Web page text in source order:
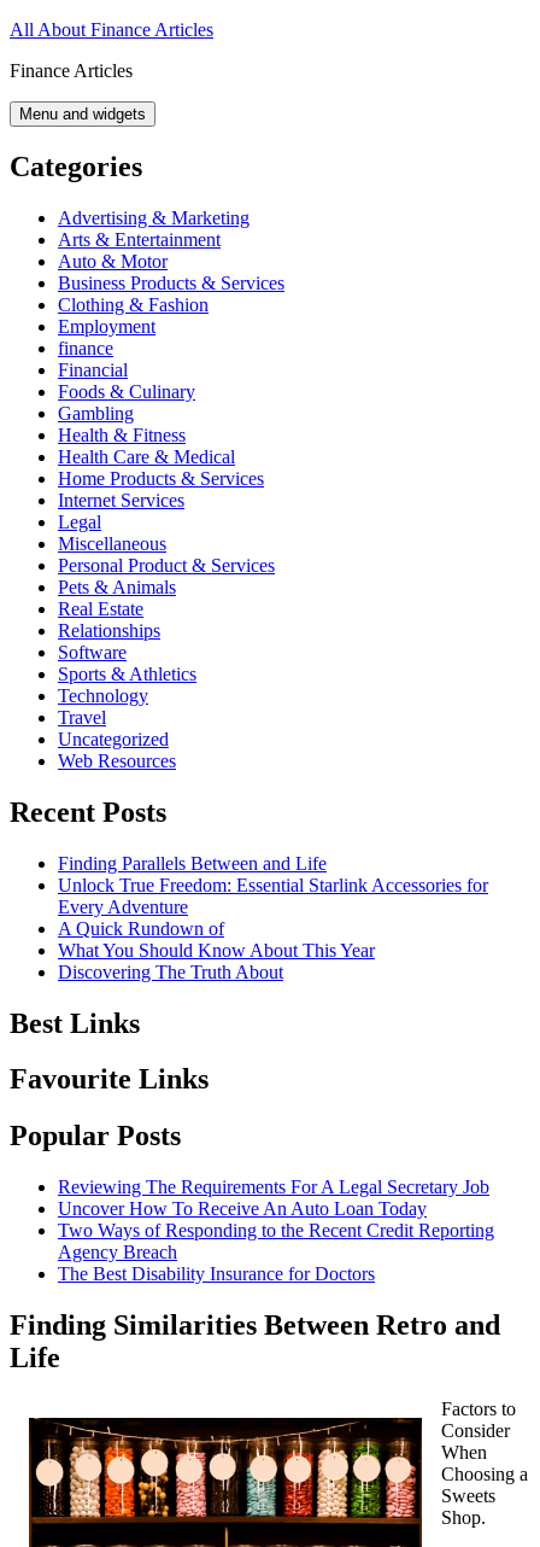
Skip
content
All About Finance Articles
Finance Articles
Menu and widgets
Categories
Advertising & Marketing
Arts & Entertainment
Auto & Motor
Business Products & Services
Clothing & Fashion
Employment
finance
Financial
Foods & Culinary
Gambling
Health & Fitness
Health Care & Medical
Home Products & Services
Internet Services
Legal
Miscellaneous
Personal Product & Services
Pets & Animals
Real Estate
Relationships
Software
Sports & Athletics
Technology
Travel
Uncategorized
Web Resources
Recent Posts
Finding Parallels Between and Life
Unlock True Freedom: Essential Starlink Accessories for
Every Adventure
A Quick Rundown of
What You Should Know About This Year
Discovering The Truth About
Best Links
Favourite Links
Popular Posts
Reviewing The Requirements For A Legal Secretary Job
Uncover How To Receive An Auto Loan Today
Two Ways of Responding to the Recent Credit Reporting
Agency Breach
The Best Disability Insurance for Doctors
Finding Similarities Between Retro and
Life
Factors to
Consider
When
Choosing a
Sweets
Shop.